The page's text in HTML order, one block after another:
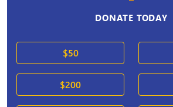
DONATE TODAY
$50
$200